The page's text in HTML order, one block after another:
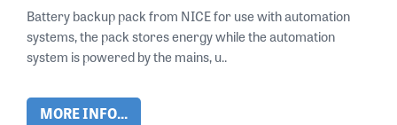
Battery backup pack from NICE for use with automation
systems, the pack stores energy while the automation
system is powered by the mains, u..
MORE INFO...